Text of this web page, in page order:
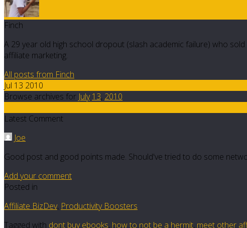
Finch
A 29 year old high school dropout (slash academic failure) who
affiliate marketing.
All posts from Finch
Jul 13 2010
Browse archives for July 13, 2010
Latest Comment
Joe
Good post and good points made. Should've tried to do some
Add your comment
Posted in
Affiliate BizDev, Productivity Boosters
Tagged with dont buy ebooks, how to not be a hermit, meet other